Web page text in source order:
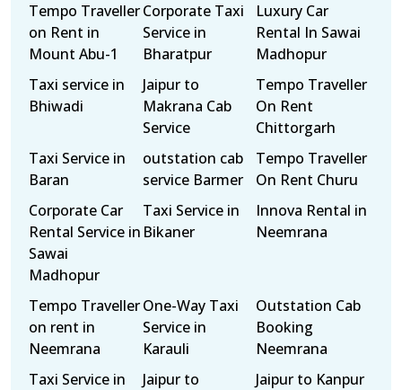
Tempo Traveller
on Rent in
Mount Abu-1
Corporate Taxi
Service in
Bharatpur
Luxury Car
Rental In Sawai
Madhopur
Taxi service in
Bhiwadi
Jaipur to
Makrana Cab
Service
Tempo Traveller
On Rent
Chittorgarh
Taxi Service in
Baran
outstation cab
service Barmer
Tempo Traveller
On Rent Churu
Corporate Car
Rental Service in
Sawai
Madhopur
Taxi Service in
Bikaner
Innova Rental in
Neemrana
Tempo Traveller
on rent in
Neemrana
One-Way Taxi
Service in
Karauli
Outstation Cab
Booking
Neemrana
Taxi Service in
Jaipur to
Jaipur to Kanpur